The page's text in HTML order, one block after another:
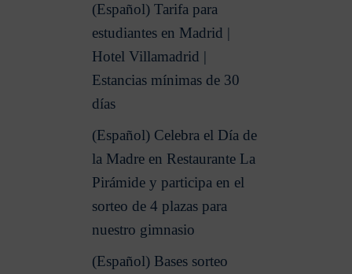
(Español) Tarifa para
estudiantes en Madrid |
Hotel Villamadrid |
Estancias mínimas de 30
días
(Español) Celebra el Día de
la Madre en Restaurante La
Pirámide y participa en el
sorteo de 4 plazas para
nuestro gimnasio
(Español) Bases sorteo